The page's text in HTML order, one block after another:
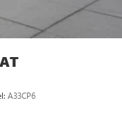
A33CP6